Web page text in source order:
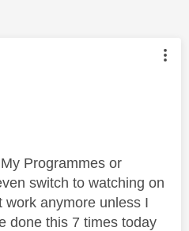
was authored by:
Programmes or
switch to watching on
work anymore unless I
done this 7 times today